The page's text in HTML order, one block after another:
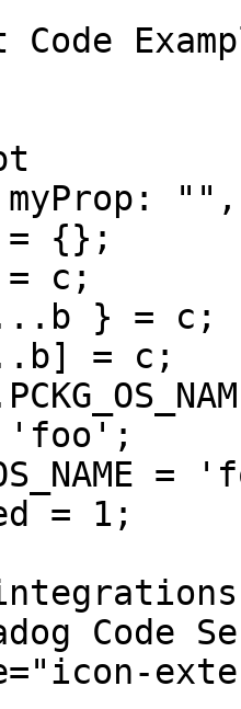
Code
= {};
c;
} = c;
= c;
'foo';
=
= 1;
Code